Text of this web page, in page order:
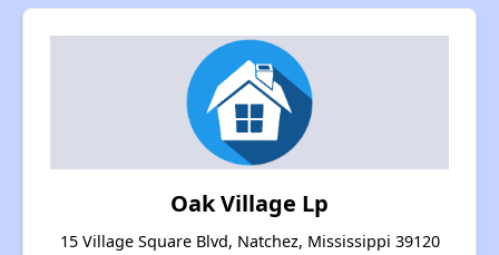
Oak Village Lp
15 Village Square Blvd, Natchez, Mississippi 39120